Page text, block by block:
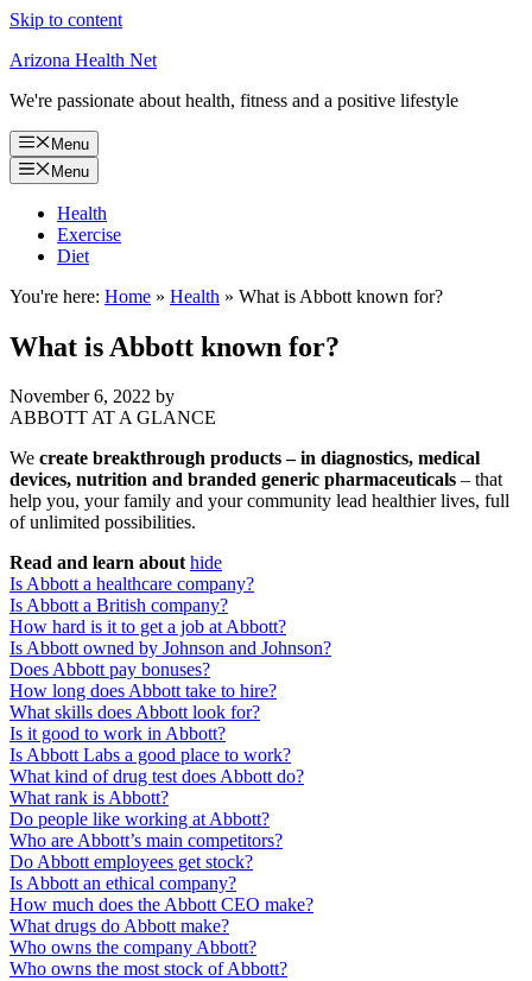
Skip to content
Arizona Health Net
We're passionate about health, fitness and a positive lifestyle
Menu
Menu
Health
Exercise
Diet
You're here: Home » Health » What is Abbott known for?
What is Abbott known for?
November 6, 2022 by
ABBOTT AT A GLANCE
We create breakthrough products – in diagnostics, medical
devices, nutrition and branded generic pharmaceuticals – that
help you, your family and your community lead healthier lives, full
of unlimited possibilities.
Read and learn about hide
Is Abbott a healthcare company?
Is Abbott a British company?
How hard is it to get a job at Abbott?
Is Abbott owned by Johnson and Johnson?
Does Abbott pay bonuses?
How long does Abbott take to hire?
What skills does Abbott look for?
Is it good to work in Abbott?
Is Abbott Labs a good place to work?
What kind of drug test does Abbott do?
What rank is Abbott?
Do people like working at Abbott?
Who are Abbott’s main competitors?
Do Abbott employees get stock?
Is Abbott an ethical company?
How much does the Abbott CEO make?
What drugs do Abbott make?
Who owns the company Abbott?
Who owns the most stock of Abbott?